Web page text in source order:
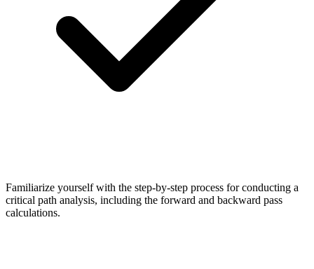
Familiarize yourself with the step-by-step process for conducting a
critical path analysis, including the forward and backward pass
calculations.